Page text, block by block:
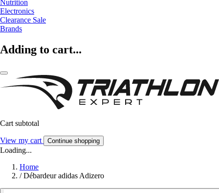
Nutrition
Electronics
Clearance Sale
Brands
Adding to cart...
Cart subtotal
View my cart Continue shopping
Loading...
Home
/ Débardeur adidas Adizero